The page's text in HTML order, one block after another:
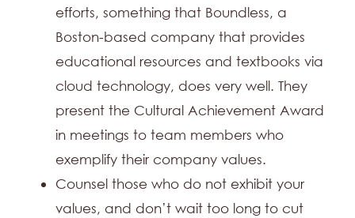
efforts, something that Boundless, a
Boston-based company that provides
educational resources and textbooks via
cloud technology, does very well. They
present the Cultural Achievement Award
in meetings to team members who
exemplify their company values.
Counsel those who do not exhibit your
values, and don’t wait too long to cut